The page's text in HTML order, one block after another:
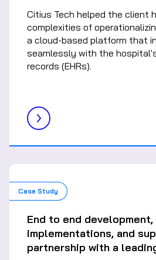
Citius Tech helped the client
complexities of
a cloud-based platform that
seamlessly with the
records (EHRs).
Case Study
End to end development,
implementations, and
partnership with a